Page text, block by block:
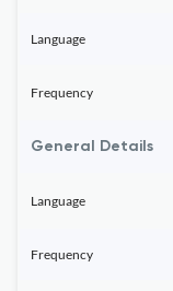
Language
Frequency
General Details
Language
Frequency